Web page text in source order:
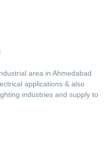
area in Ahmedabad
applications & also
industries and supply to